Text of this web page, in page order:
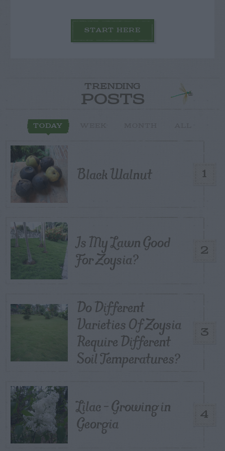
START HERE
TRENDING
POSTS
TODAY
1
Black Walnut
2
Is My Lawn Good
For Zoysia?
3
Do Different
Varieties Of Zoysia
Require Different
Soil Temperatures?
4
Lilac – Growing in
Georgia